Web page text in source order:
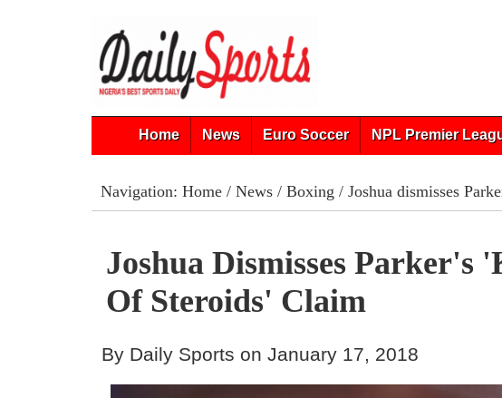
Home News Euro Soccer NPL Premier
Navigation: Home/ News/ Boxing / Joshua dismisses
Joshua Dismisses Parker's
Of Steroids' Claim
By Daily Sports on January 17, 2018